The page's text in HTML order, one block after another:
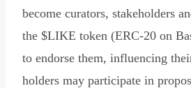
become curators, stakeholders
the $LIKE token (ERC-20 on
to endorse them, influencing
holders may participate in